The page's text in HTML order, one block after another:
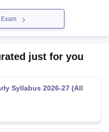
just for you
Syllabus 2026-27 (All